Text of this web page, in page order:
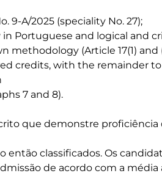
9-A/2025 (speciality No. 27);
Portuguese and logical and
methodology (Article 17(1) and
credits, with the remainder
7 and 8).
que demonstre proficiência
então classificados. Os
de acordo com a